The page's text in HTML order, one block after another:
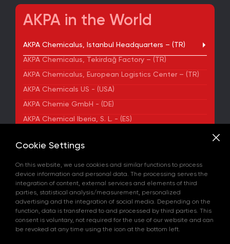
AKPA in the World
AKPA Chemicalus, Istanbul Headquarters – (TR)
AKPA Chemicalus, Tekirdağ Factory – (TR)
AKPA Chemicalus, European Logistics Center – (TR)
AKPA Chemicals US - (USA)
AKPA Chemie GmbH - (DE)
AKPA Chemical Iberia, S. L. - (ES)
ADDRESS
Yenibosna Merkez Mahallesi Kuyumcukent Sokak
No:36/70 Townofis Kat:12 34197 Bahçelievler, İstanbul,
Türkiye
+90 212 580 55 59
FAX
+90 212 580 55 21
E-MAIL
info@akpakimya.com
WEBSITE
Cookie Settings
On this website, we use cookies and similar functions to process
device information and personal data. The processing serves the
integration of content, external services and elements of third
parties, statistical analysis/measurement, personalized
advertising and the integration of social media. Depending on the
function, data is transferred to and processed by third parties. This
consent is voluntary, not required for the use of our website and can
be revoked at any time using the icon at the bottom left.